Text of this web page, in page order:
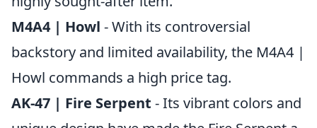
M4A4 | Howl - With its controversial
backstory and limited availability, the M4A4 |
Howl commands a high price tag.
AK-47 | Fire Serpent - Its vibrant colors and